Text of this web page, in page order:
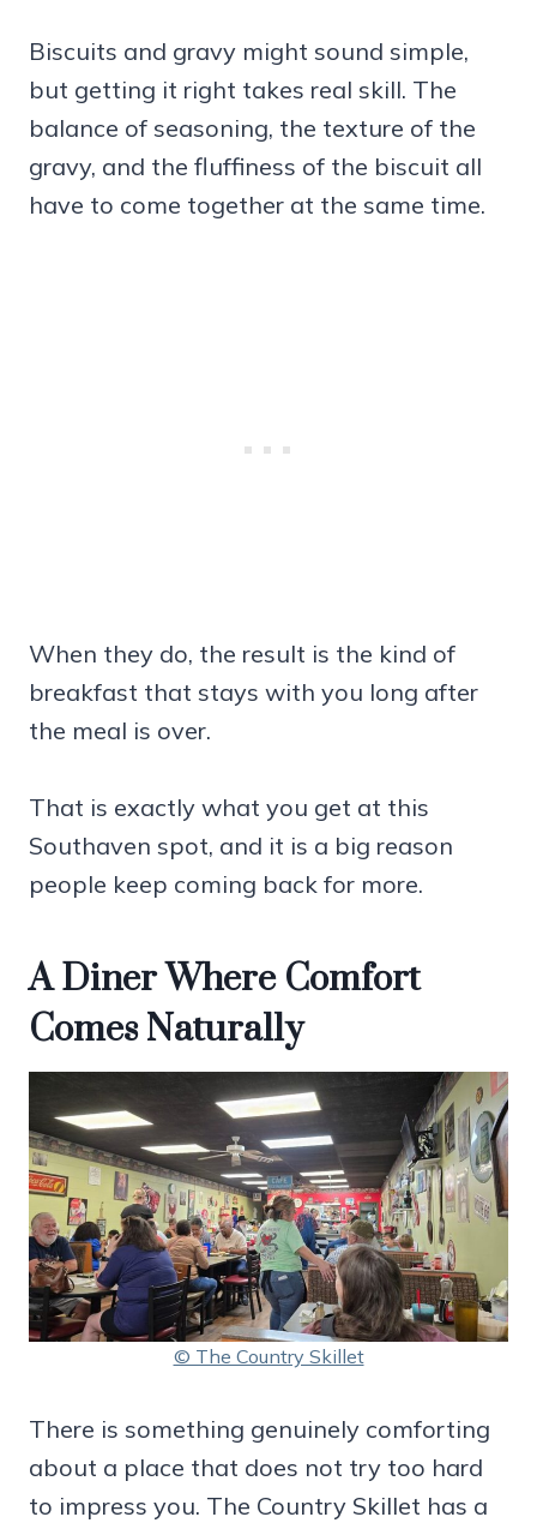
Biscuits and gravy might sound simple,
but getting it right takes real skill. The
balance of seasoning, the texture of the
gravy, and the fluffiness of the biscuit all
have to come together at the same time.
When they do, the result is the kind of
breakfast that stays with you long after
the meal is over.
That is exactly what you get at this
Southaven spot, and it is a big reason
people keep coming back for more.
A Diner Where Comfort
Comes Naturally
© The Country Skillet
There is something genuinely comforting
about a place that does not try too hard
to impress you. The Country Skillet has a